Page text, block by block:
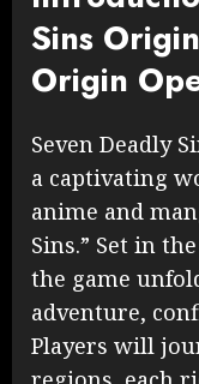
Sins
Origin
Seven Deadly
a captivating
anime and
Sins.” Set in
the game
adventure,
Players will